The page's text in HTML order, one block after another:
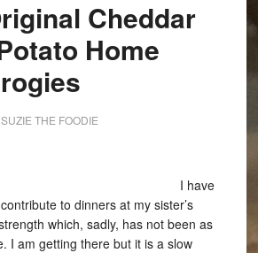
Cheddar
Home
SUZIE THE FOODIE
I have
to dinners at my sister’s
which, sadly, has not been as
I am getting there but it is a slow